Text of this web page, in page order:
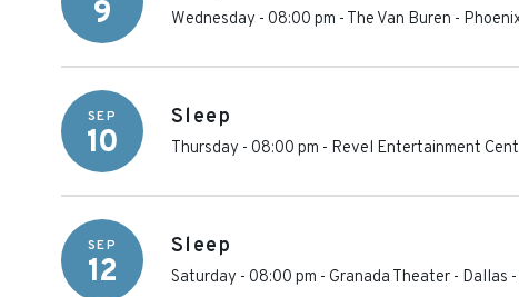
9 Wednesday - 08:00 pm - The Van Buren -
SEP
10
Sleep
Thursday - 08:00 pm - Revel Entertainment
SEP
12
Sleep
Saturday - 08:00 pm - Granada Theater - Dallas -